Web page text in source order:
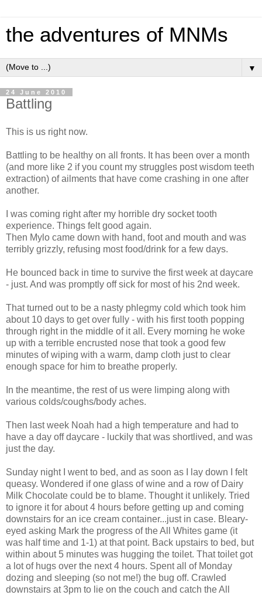
the adventures of MNMs
▼
24 June 2010
Battling
This is us right now.
Battling to be healthy on all fronts. It has been over a month
(and more like 2 if you count my struggles post wisdom teeth
extraction) of ailments that have come crashing in one after
another.
I was coming right after my horrible dry socket tooth
experience. Things felt good again.
Then Mylo came down with hand, foot and mouth and was
terribly grizzly, refusing most food/drink for a few days.
He bounced back in time to survive the first week at daycare
- just. And was promptly off sick for most of his 2nd week.
That turned out to be a nasty phlegmy cold which took him
about 10 days to get over fully - with his first tooth popping
through right in the middle of it all. Every morning he woke
up with a terrible encrusted nose that took a good few
minutes of wiping with a warm, damp cloth just to clear
enough space for him to breathe properly.
In the meantime, the rest of us were limping along with
various colds/coughs/body aches.
Then last week Noah had a high temperature and had to
have a day off daycare - luckily that was shortlived, and was
just the day.
Sunday night I went to bed, and as soon as I lay down I felt
queasy. Wondered if one glass of wine and a row of Dairy
Milk Chocolate could be to blame. Thought it unlikely. Tried
to ignore it for about 4 hours before getting up and coming
downstairs for an ice cream container...just in case. Bleary-
eyed asking Mark the progress of the All Whites game (it
was half time and 1-1) at that point. Back upstairs to bed, but
within about 5 minutes was hugging the toilet. That toilet got
a lot of hugs over the next 4 hours. Spent all of Monday
dozing and sleeping (so not me!) the bug off. Crawled
downstairs at 3pm to lie on the couch and catch the All